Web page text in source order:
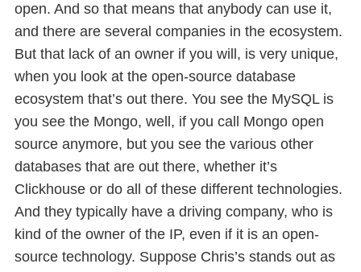
open. And so that means that anybody can use it,
and there are several companies in the ecosystem.
But that lack of an owner if you will, is very unique,
when you look at the open-source database
ecosystem that’s out there. You see the MySQL is
you see the Mongo, well, if you call Mongo open
source anymore, but you see the various other
databases that are out there, whether it’s
Clickhouse or do all of these different technologies.
And they typically have a driving company, who is
kind of the owner of the IP, even if it is an open-
source technology. Suppose Chris’s stands out as